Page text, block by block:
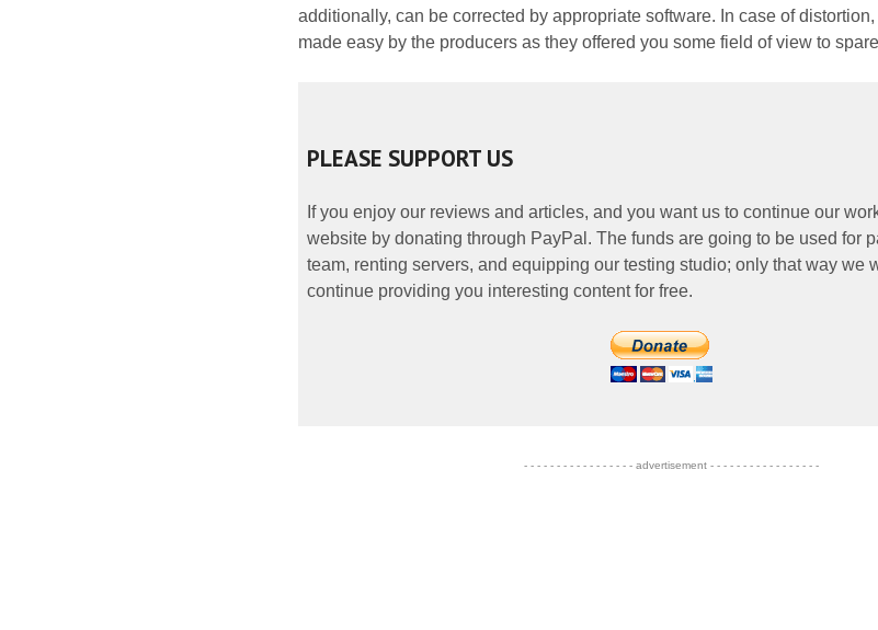
additionally, can be corrected by appropriate software. In case of
made easy by the producers as they offered you some field of view to
PLEASE SUPPORT US
If you enjoy our reviews and articles, and you want us to continue our
website by donating through PayPal. The funds are going to be used for
team, renting servers, and equipping our testing studio; only that way we
continue providing you interesting content for free.
- - - - - - - - - - - - - - - - - advertisement - - - - - - - - - - - - - - - - -